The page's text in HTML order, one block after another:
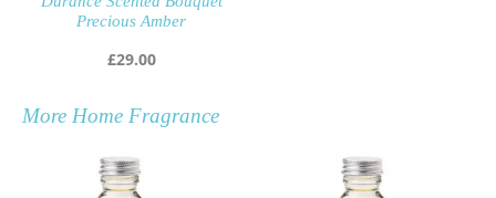
Precious Amber
£29.00
More Home Fragrance